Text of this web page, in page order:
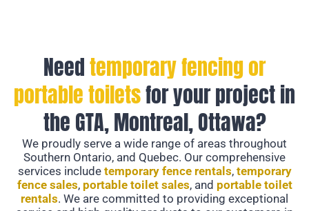
Needtemporary fencing or
portable toiletsfor your project in
the GTA, Montreal, Ottawa?
We proudly serve a wide range of areas throughout
Southern Ontario, and Quebec. Our comprehensive
services include temporary fence rentals, temporary
fence sales, portable toilet sales, and portable toilet
rentals. We are committed to providing exceptional